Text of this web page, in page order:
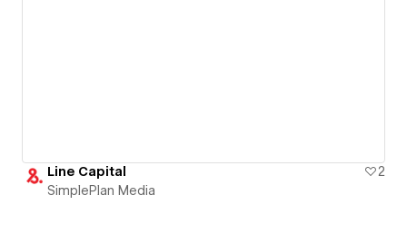
Line Capital
2
SimplePlan Media